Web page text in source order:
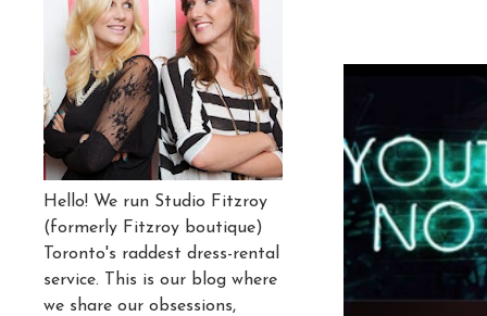
Hello! We run Studio Fitzroy
(formerly Fitzroy boutique)
Toronto's raddest dress-rental
service. This is our blog where
we share our obsessions,